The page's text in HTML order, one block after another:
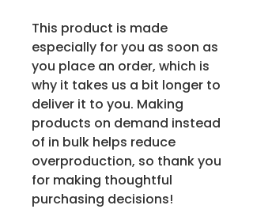
This product is made
especially for you as soon as
you place an order, which is
why it takes us a bit longer to
deliver it to you. Making
products on demand instead
of in bulk helps reduce
overproduction, so thank you
for making thoughtful
purchasing decisions!